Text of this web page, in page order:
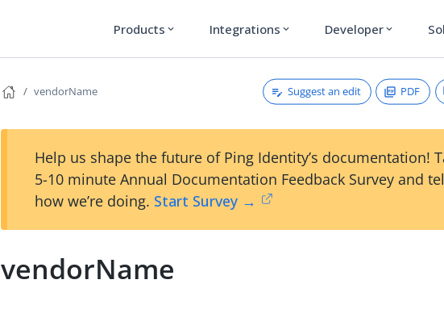
Products expand_more Integrations expand_more Developer expand_more
vendorName Suggest an edit PDF
Help us shape the future of Ping Identity’s documentation!
5-10 minute Annual Documentation Feedback Survey and
how we’re doing. Start Survey →
vendorName